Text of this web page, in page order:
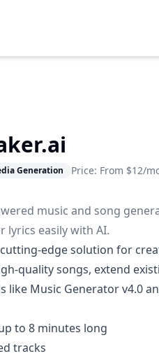
Generation Price: From $12/
music and song
easily with AI.
edge solution for
quality songs, extend
like Music Generator v4.0
to 8 minutes long
tracks